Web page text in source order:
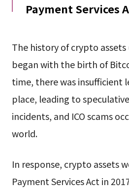
Payment Services
The history of crypto assets
began with the birth of
time, there was insufficient
place, leading to
incidents, and ICO scams
world.
In response, crypto assets
Payment Services Act in